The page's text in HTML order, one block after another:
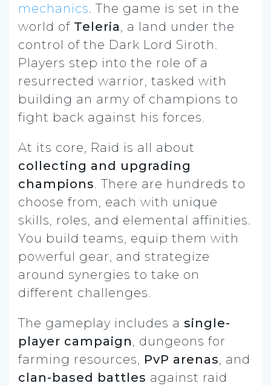
mechanics. The game is set in the
world of Teleria, a land under the
control of the Dark Lord Siroth.
Players step into the role of a
resurrected warrior, tasked with
building an army of champions to
fight back against his forces.
At its core, Raid is all about
collecting and upgrading
champions. There are hundreds to
choose from, each with unique
skills, roles, and elemental affinities.
You build teams, equip them with
powerful gear, and strategize
around synergies to take on
different challenges.
The gameplay includes a single-
player campaign, dungeons for
farming resources, PvP arenas, and
clan-based battles against raid